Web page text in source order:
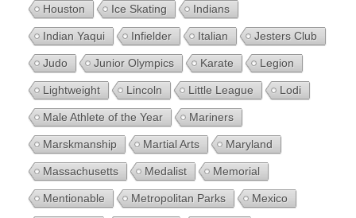
Houston Ice Skating Indians
Indian Yaqui Infielder Italian Jesters Club
Judo Junior Olympics Karate Legion
Lightweight Lincoln Little League Lodi
Male Athlete of the Year Mariners
Marskmanship Martial Arts Maryland
Massachusetts Medalist Memorial
Mentionable Metropolitan Parks Mexico